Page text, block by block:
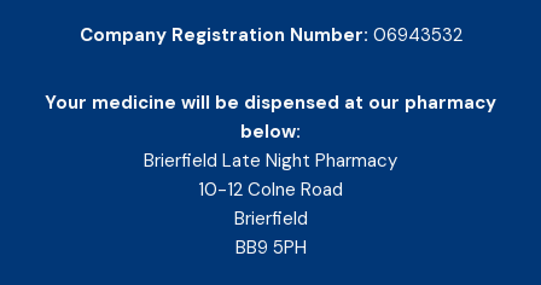
Company Registration Number: 06943532
Your medicine will be dispensed at our pharmacy
below:
Brierfield Late Night Pharmacy
10-12 Colne Road
Brierfield
BB9 5PH